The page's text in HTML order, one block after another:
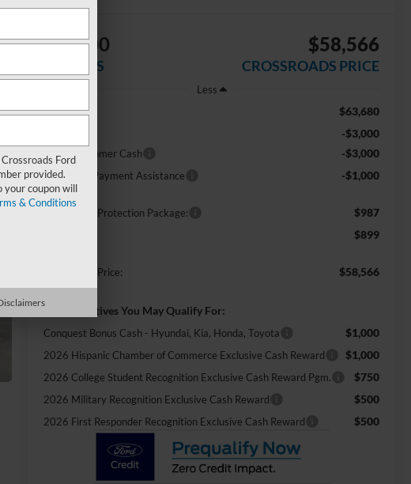
-$7,000
SAVINGS
$58,566
CROSSROADS PRICE
Less
MSRP:
$63,680
-$3,000
Retail Customer Cash -$3,000
SSE Down Payment Assistance -$1,000
Crossroads Protection Package: $987
$899
Crossroads Price: $58,566
Add. Incentives You May Qualify For:
Conquest Bonus Cash - Hyundai, Kia, Honda, Toyota $1,000
2026 Hispanic Chamber of Commerce Exclusive Cash Reward $1,000
2026 College Student Recognition Exclusive Cash Reward Pgm. $750
2026 Military Recognition Exclusive Cash Reward $500
2026 First Responder Recognition Exclusive Cash Reward $500
Ford
provided.
your coupon will
& Conditions